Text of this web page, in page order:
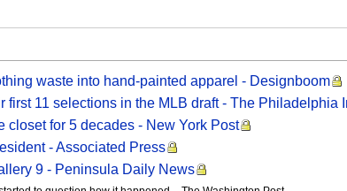
waste into hand-painted apparel - Designboom
11 selections in the MLB draft - The Philadelphia
closet for 5 decades - New York Post
- Associated Press
9 - Peninsula Daily News